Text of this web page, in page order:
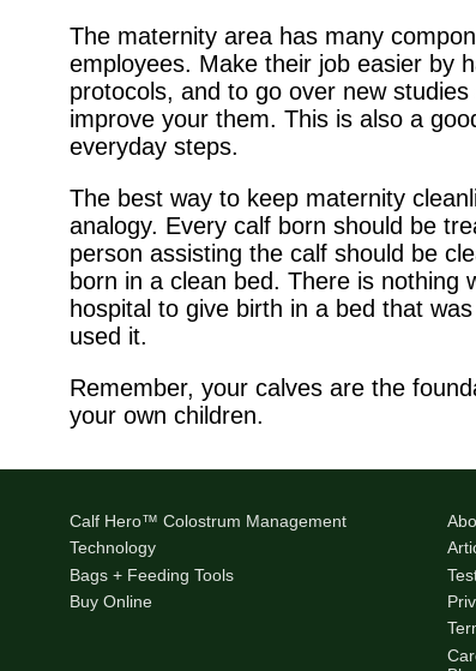
The maternity area has many
employees. Make their job easier by
protocols, and to go over new
improve your them. This is also a
everyday steps.
The best way to keep maternity
analogy. Every calf born should be
person assisting the calf should be
born in a clean bed. There is nothing
hospital to give birth in a bed that
used it.
Remember, your calves are the
your own children.
Calf Hero™ Colostrum Management
Technology
Bags + Feeding Tools
Buy Online